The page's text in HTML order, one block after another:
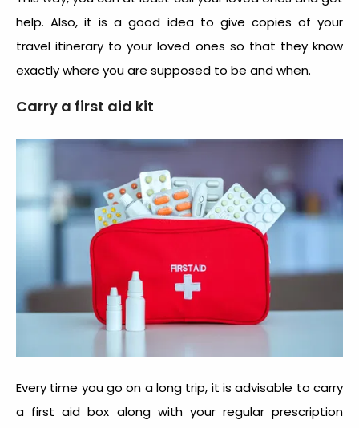
help. Also, it is a good idea to give copies of your
travel itinerary to your loved ones so that they know
exactly where you are supposed to be and when.
Carry a first aid kit
Every time you go on a long trip, it is advisable to carry
a first aid box along with your regular prescription